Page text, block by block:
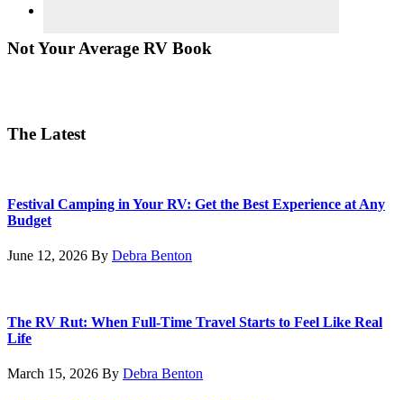
Not Your Average RV Book
The Latest
Festival Camping in Your RV: Get the Best Experience at Any
Budget
June 12, 2026 By Debra Benton
The RV Rut: When Full-Time Travel Starts to Feel Like Real
Life
March 15, 2026 By Debra Benton